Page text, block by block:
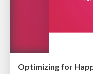
Optimizing for